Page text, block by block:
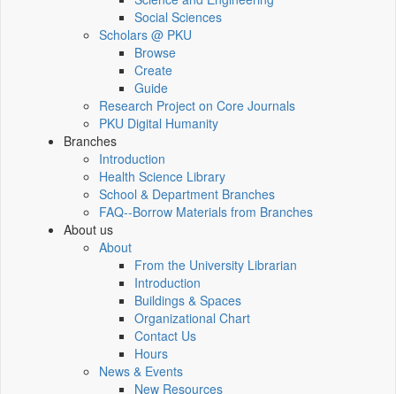
Social Sciences
Scholars @ PKU
Browse
Create
Guide
Research Project on Core Journals
PKU Digital Humanity
Branches
Introduction
Health Science Library
School & Department Branches
FAQ--Borrow Materials from Branches
About us
About
From the University Librarian
Introduction
Buildings & Spaces
Organizational Chart
Contact Us
Hours
News & Events
New Resources